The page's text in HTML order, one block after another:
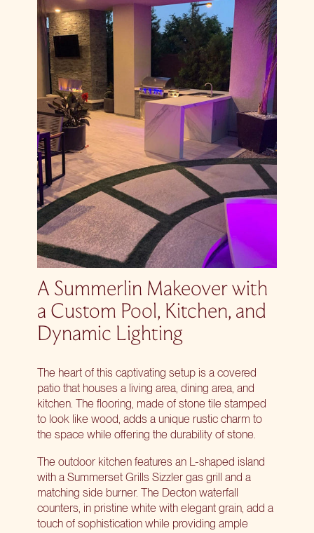
A Summerlin Makeover with
a Custom Pool, Kitchen, and
Dynamic Lighting
The heart of this captivating setup is a covered
patio that houses a living area, dining area, and
kitchen. The flooring, made of stone tile stamped
to look like wood, adds a unique rustic charm to
the space while offering the durability of stone.
The outdoor kitchen features an L-shaped island
with a Summerset Grills Sizzler gas grill and a
matching side burner. The Decton waterfall
counters, in pristine white with elegant grain, add a
touch of sophistication while providing ample